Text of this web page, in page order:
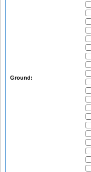
Ground: